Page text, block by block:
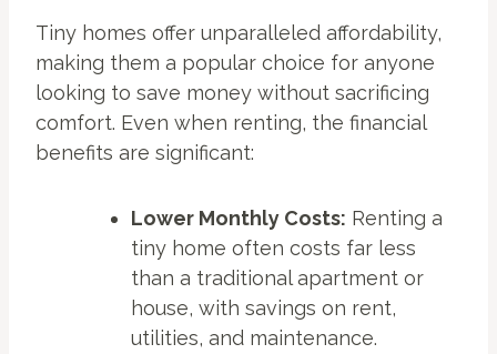
Tiny homes offer unparalleled affordability,
making them a popular choice for anyone
looking to save money without sacrificing
comfort. Even when renting, the financial
benefits are significant:
Lower Monthly Costs: Renting a
tiny home often costs far less
than a traditional apartment or
house, with savings on rent,
utilities, and maintenance.